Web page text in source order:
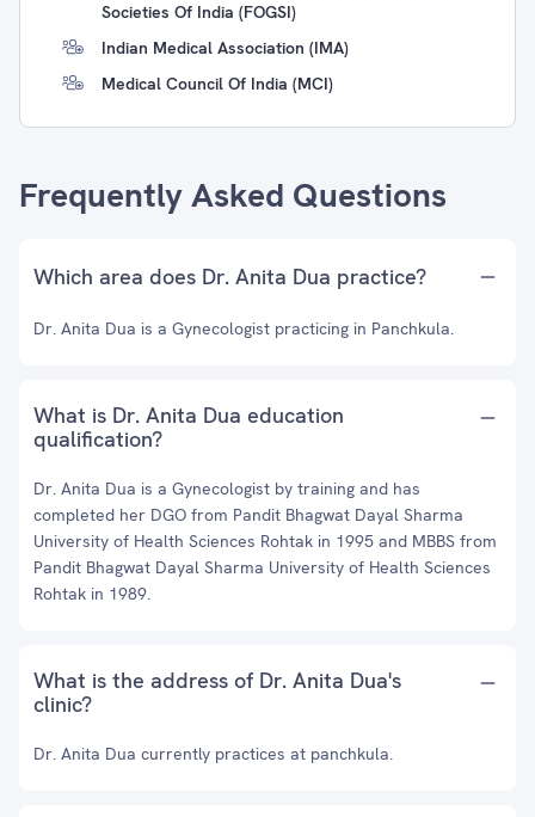
Societies Of India (FOGSI)
Indian Medical Association (IMA)
Medical Council Of India (MCI)
Frequently Asked Questions
Which area does Dr. Anita Dua practice?
Dr. Anita Dua is a Gynecologist practicing in Panchkula.
What is Dr. Anita Dua education
qualification?
Dr. Anita Dua is a Gynecologist by training and has
completed her DGO from Pandit Bhagwat Dayal Sharma
University of Health Sciences Rohtak in 1995 and MBBS from
Pandit Bhagwat Dayal Sharma University of Health Sciences
Rohtak in 1989.
What is the address of Dr. Anita Dua's
clinic?
Dr. Anita Dua currently practices at panchkula.